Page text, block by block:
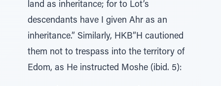
land as inheritance; for to Lot’s
descendants have I given Ahr as an
inheritance.” Similarly, HKB”H cautioned
them not to trespass into the territory of
Edom, as He instructed Moshe (ibid. 5):